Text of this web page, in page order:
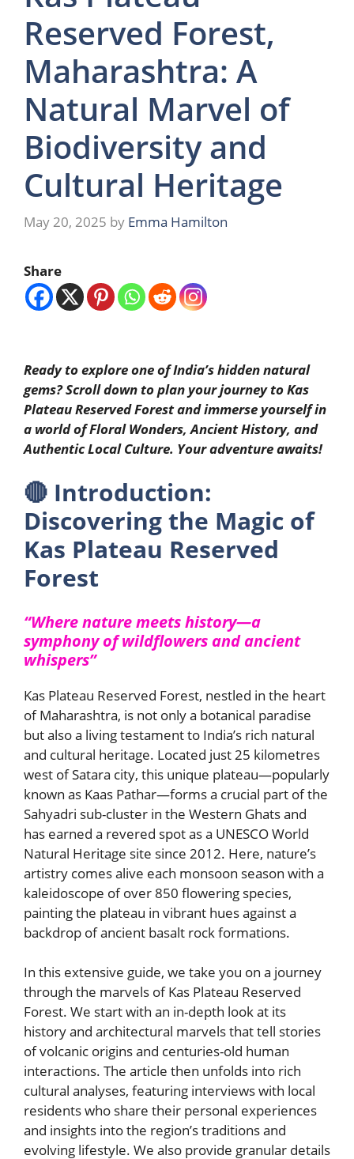
Reserved Forest,
Maharashtra: A
Natural Marvel of
Biodiversity and
Cultural Heritage
May 20, 2025 by Emma Hamilton
Share
Ready to explore one of India’s hidden natural
gems? Scroll down to plan your journey to Kas
Plateau Reserved Forest and immerse yourself in
a world of Floral Wonders, Ancient History, and
Authentic Local Culture. Your adventure awaits!
🔴 Introduction:
Discovering the Magic of
Kas Plateau Reserved
Forest
“Where nature meets history—a
symphony of wildflowers and ancient
whispers”
Kas Plateau Reserved Forest, nestled in the heart
of Maharashtra, is not only a botanical paradise
but also a living testament to India’s rich natural
and cultural heritage. Located just 25 kilometres
west of Satara city, this unique plateau—popularly
known as Kaas Pathar—forms a crucial part of the
Sahyadri sub-cluster in the Western Ghats and
has earned a revered spot as a UNESCO World
Natural Heritage site since 2012. Here, nature’s
artistry comes alive each monsoon season with a
kaleidoscope of over 850 flowering species,
painting the plateau in vibrant hues against a
backdrop of ancient basalt rock formations.
In this extensive guide, we take you on a journey
through the marvels of Kas Plateau Reserved
Forest. We start with an in-depth look at its
history and architectural marvels that tell stories
of volcanic origins and centuries-old human
interactions. The article then unfolds into rich
cultural analyses, featuring interviews with local
residents who share their personal experiences
and insights into the region’s traditions and
evolving lifestyle. We also provide granular details